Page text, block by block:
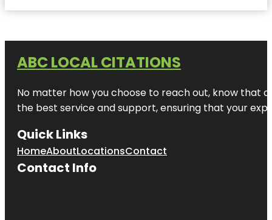
ABC LOCAL CITATIONS
No matter how you choose to reach out, know that
the best service and support, ensuring that your
Quick Links
HomeAboutLocationsContact
Contact Info